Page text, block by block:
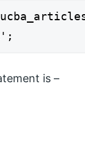
is –